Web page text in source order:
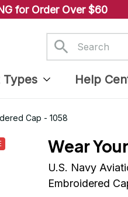
for Order Over $60
Types Help
Cap - 1058
Wear
U.S. Navy
Embroidered